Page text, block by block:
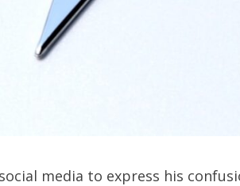
media to express his